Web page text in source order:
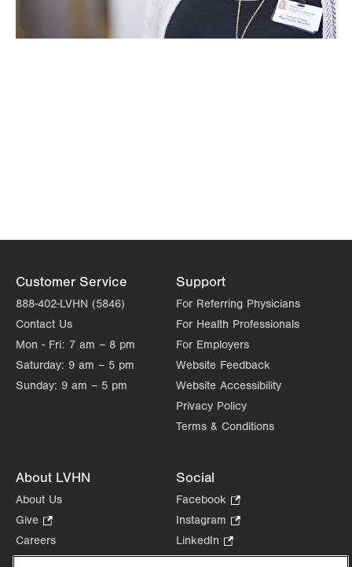
Customer Service
888-402-LVHN (5846)
Contact Us
Mon - Fri: 7 am – 8 pm
Saturday: 9 am – 5 pm
Sunday: 9 am – 5 pm
Support
For Referring Physicians
For Health Professionals
For Employers
Website Feedback
Website Accessibility
Privacy Policy
Terms & Conditions
About LVHN
About Us
Give
Opens
in
Careers
Volunteer
Social
Facebook
Opens
in
Instagram
Opens
in
LinkedIn
Opens